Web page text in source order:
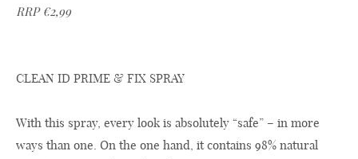
RRP €2,99
CLEAN ID PRIME & FIX SPRAY
With this spray, every look is absolutely “safe” – in more
ways than one. On the one hand, it contains 98% natural